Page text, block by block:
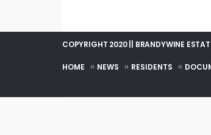
COPYRIGHT 2020 || BRANDYWINE
HOME NEWS RESIDENTS